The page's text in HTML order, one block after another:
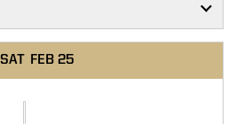
SAT FEB 25